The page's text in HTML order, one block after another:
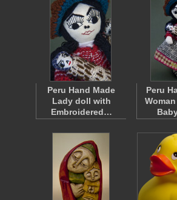
Peru Hand Made
Lady doll with
Embroidered…
Peru